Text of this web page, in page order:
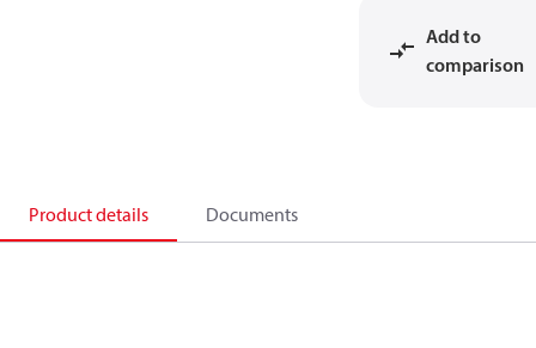
Add to
comparison
Product details Documents